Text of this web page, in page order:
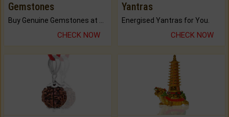
Gemstones
Buy Genuine Gemstones at Best Prices.
CHECK NOW
Yantras
Energised Yantras for You.
CHECK NOW